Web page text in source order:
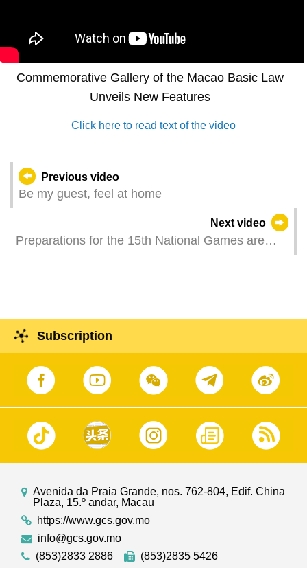
Commemorative Gallery of the Macao Basic Law
Unveils New Features
Click here to read text of the video
Previous video
Be my guest, feel at home
Next video
Preparations for the 15th National Games are
Subscription
Avenida da Praia Grande, nos. 762-804, Edif. China
Plaza, 15.º andar, Macau
https://www.gcs.gov.mo
info@gcs.gov.mo
(853)2833 2886
(853)2835 5426